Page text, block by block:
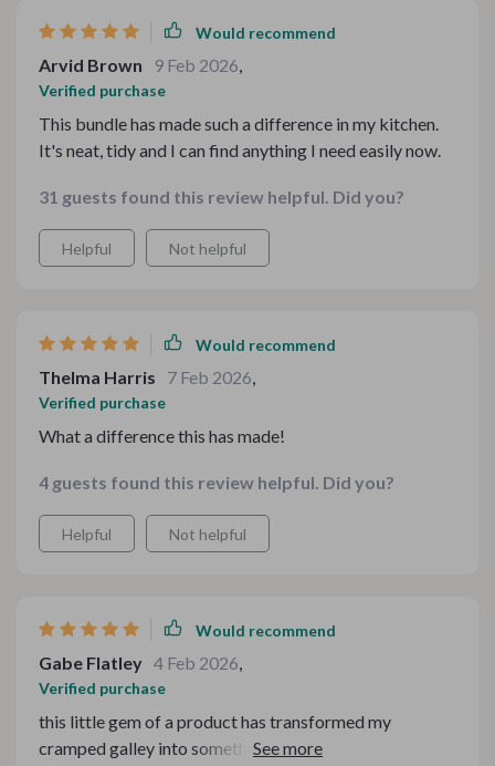
Would recommend
Arvid Brown 9 Feb 2026,
Verified purchase
This bundle has made such a difference in my kitchen.
It's neat, tidy and I can find anything I need easily now.
31 guests found this review helpful. Did you?
Helpful Not helpful
Would recommend
Thelma Harris 7 Feb 2026,
Verified purchase
What a difference this has made!
4 guests found this review helpful. Did you?
Helpful Not helpful
Would recommend
Gabe Flatley 4 Feb 2026,
Verified purchase
this little gem of a product has transformed my
cramped galley into something functional and efficient.